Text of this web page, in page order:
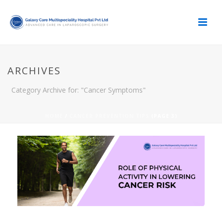
ARCHIVES
Category Archive for: "Cancer Symptoms"